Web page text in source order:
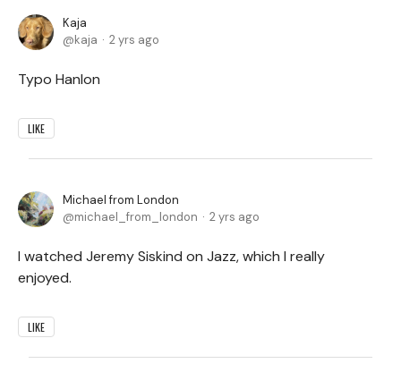
Kaja
kaja
2 yrs ago
Typo Hanlon
LIKE
Michael from London
michael_from_london
2 yrs ago
I watched Jeremy Siskind on Jazz, which I really
enjoyed.
LIKE